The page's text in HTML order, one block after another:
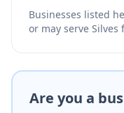
Businesses listed
or may serve
Are you a